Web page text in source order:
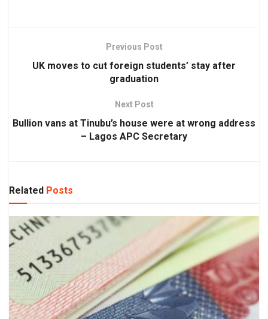
Previous Post
UK moves to cut foreign students’ stay after
graduation
Next Post
Bullion vans at Tinubu’s house were at wrong address
– Lagos APC Secretary
Related Posts